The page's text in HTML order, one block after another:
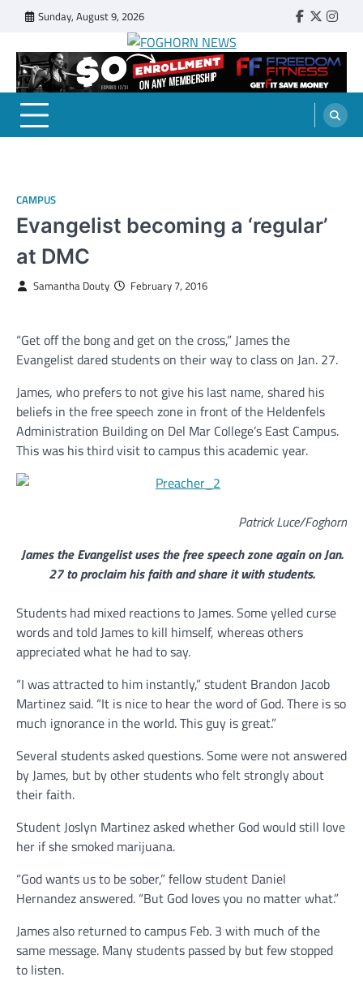
content
Sunday, August 9, 2026 Faebook
Twitter
FOGHORN NEWS
A DEL MAR COLLEGE STUDENT PUBLICATION
CAMPUS
Evangelist becoming a ‘regular’
at DMC
Samantha Douty February 7, 2016
“Get off the bong and get on the cross,” James the
Evangelist dared students on their way to class on Jan. 27.
James, who prefers to not give his last name, shared his
beliefs in the free speech zone in front of the Heldenfels
Administration Building on Del Mar College’s East Campus.
This was his third visit to campus this academic year.
Patrick Luce/Foghorn
James the Evangelist uses the free speech zone again on Jan.
27 to proclaim his faith and share it with students.
Students had mixed reactions to James. Some yelled curse
words and told James to kill himself, whereas others
appreciated what he had to say.
“I was attracted to him instantly,” student Brandon Jacob
Martinez said. “It is nice to hear the word of God. There is so
much ignorance in the world. This guy is great.”
Several students asked questions. Some were not answered
by James, but by other students who felt strongly about
their faith.
Student Joslyn Martinez asked whether God would still love
her if she smoked marijuana.
“God wants us to be sober,” fellow student Daniel
Hernandez answered. “But God loves you no matter what.”
James also returned to campus Feb. 3 with much of the
same message. Many students passed by but few stopped
to listen.